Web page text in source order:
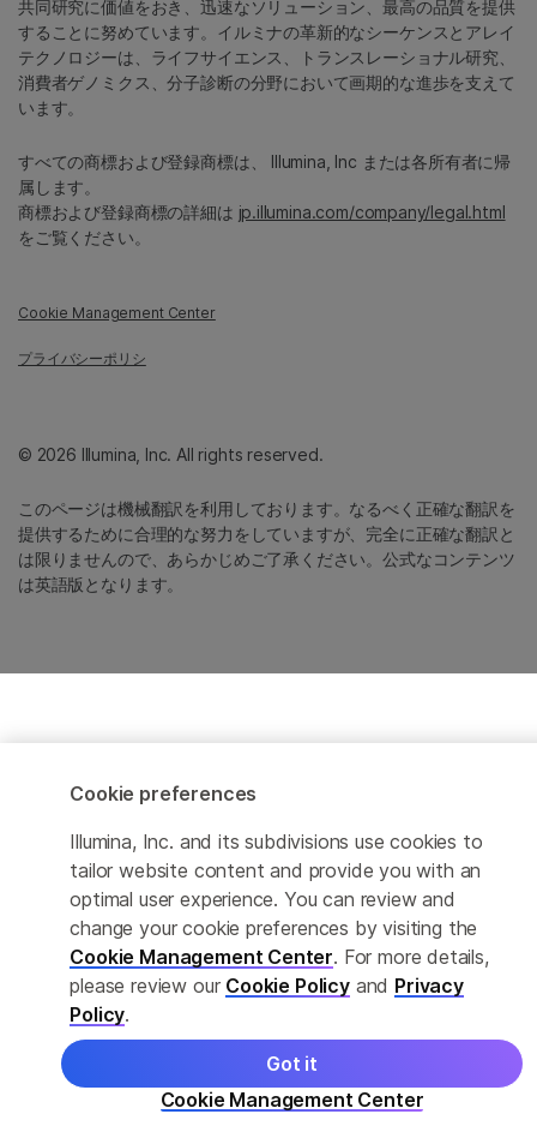
このページは機械翻訳を利用しております。なるべく正確な翻訳を
提供するために合理的な努力をしていますが、完全に正確な翻訳と
は限りませんので、あらかじめご了承ください。公式なコンテンツ
は英語版となります。
共同研究に価値をおき、迅速なソリューション、最高の品質を提供
することに努めています。イルミナの革新的なシーケンスとアレイ
テクノロジーは、ライフサイエンス、トランスレーショナル研究、
消費者ゲノミクス、分子診断の分野において画期的な進歩を支えて
います。
すべての商標および登録商標は、 Illumina, Inc または各所有者に帰
属します。
商標および登録商標の詳細は jp.illumina.com/company/legal.html
をご覧ください。
Cookie Management Center
プライバシーポリシ
© 2026 Illumina, Inc. All rights reserved.
Cookie preferences
Illumina, Inc. and its subdivisions use cookies to
tailor website content and provide you with an
optimal user experience. You can review and
change your cookie preferences by visiting the
Cookie Management Center. For more details,
please review our Cookie Policyand Privacy
Policy.
Cookie Management Center
Got it